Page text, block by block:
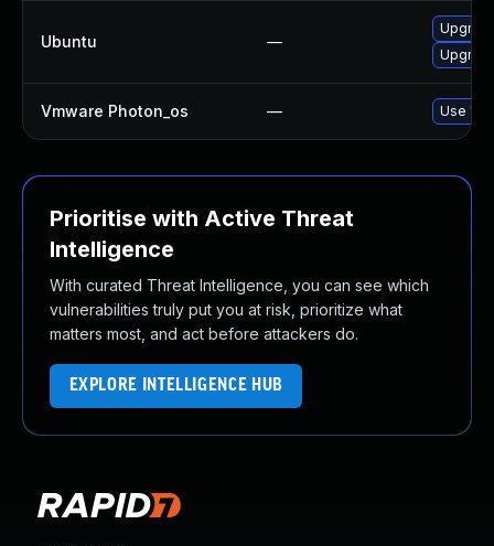
Ubuntu —
Vmware Photon_os — Use
Prioritise with Active Threat
Intelligence
With curated Threat Intelligence, you can see which
vulnerabilities truly put you at risk, prioritize what
matters most, and act before attackers do.
EXPLORE INTELLIGENCE HUB